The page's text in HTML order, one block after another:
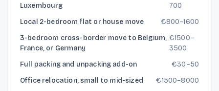
Luxembourg
700
Local 2-bedroom flat or house move
€800–1600
3-bedroom cross-border move to Belgium,
France, or Germany
€1500–
3500
Full packing and unpacking add-on
€30–50
Office relocation, small to mid-sized
€1500–8000